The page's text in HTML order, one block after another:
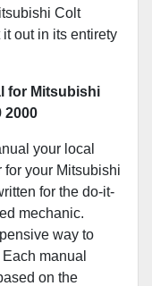
Colt
out in its entirety
for Mitsubishi
2000
your local
your Mitsubishi
for the do-it-
mechanic.
way to
manual
on the